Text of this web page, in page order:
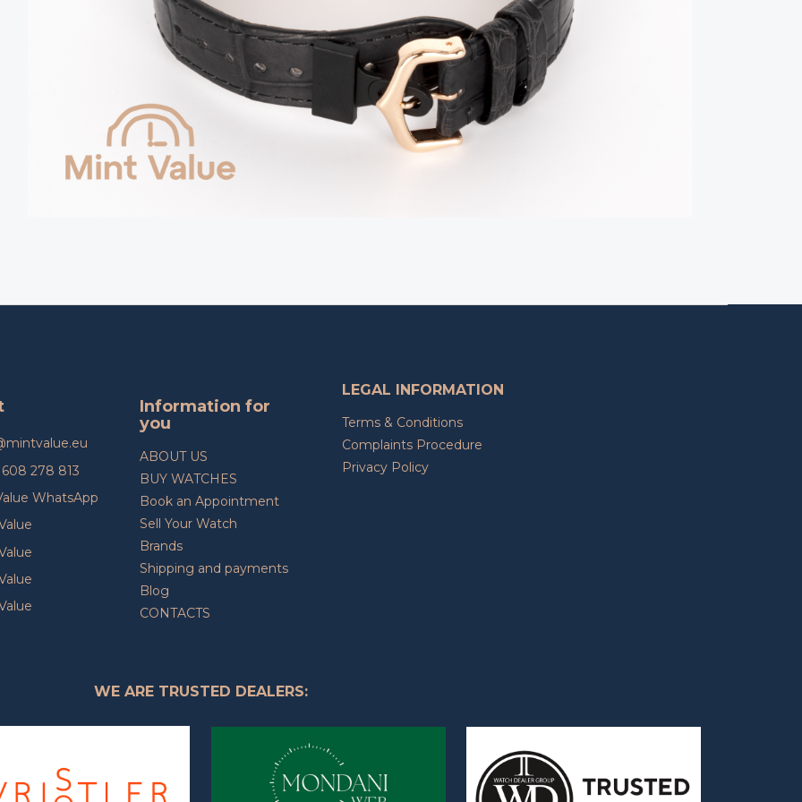
mintvalue.eu
278 813
WhatsApp
Information for
you
ABOUT US
BUY WATCHES
Book an Appointment
Sell Your Watch
Brands
Shipping and payments
Blog
CONTACTS
LEGAL INFORMATION
Terms & Conditions
Complaints Procedure
Privacy Policy
WE ARE TRUSTED DEALERS: